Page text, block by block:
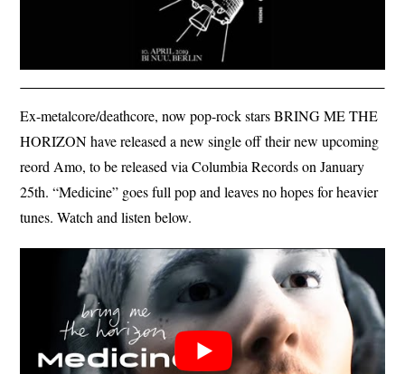
Ex-metalcore/deathcore, now pop-rock stars BRING ME THE
HORIZON have released a new single off their new upcoming
reord Amo, to be released via Columbia Records on January
25th. “Medicine” goes full pop and leaves no hopes for heavier
tunes. Watch and listen below.